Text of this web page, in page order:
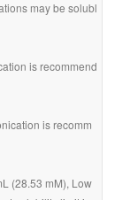
may be solubl